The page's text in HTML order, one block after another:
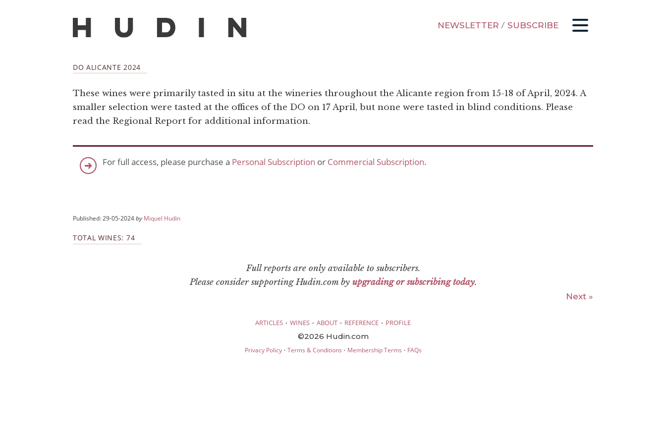
NEWSLETTER / SUBSCRIBE
DO ALICANTE 2024
These wines were primarily tasted in situ at the wineries throughout the Alicante region from 15-18 of April, 2024. A
smaller selection were tasted at the offices of the DO on 17 April, but none were tasted in blind conditions. Please
read the Regional Report for additional information.
For full access, please purchase a Personal Subscription or Commercial Subscription.
Published: 29-05-2024by Miquel Hudin
TOTAL WINES: 74
Full reports are only available to subscribers.
Please consider supporting Hudin.com by upgrading or subscribing today.
Next »
ARTICLES · WINES · ABOUT · REFERENCE · PROFILE
©2026 Hudin.com
Privacy Policy· Terms & Conditions · Membership Terms · FAQs